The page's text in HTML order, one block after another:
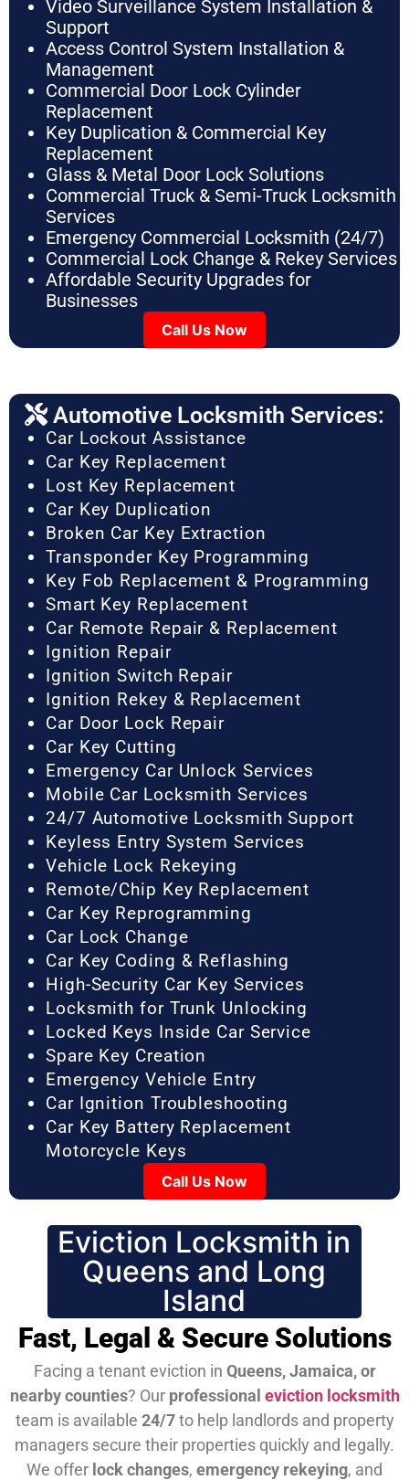
Video Surveillance System Installation &
Support
Access Control System Installation &
Management
Commercial Door Lock Cylinder
Replacement
Key Duplication & Commercial Key
Replacement
Glass & Metal Door Lock Solutions
Commercial Truck & Semi-Truck Locksmith
Services
Emergency Commercial Locksmith (24/7)
Commercial Lock Change & Rekey Services
Affordable Security Upgrades for
Businesses
Call Us Now
Automotive Locksmith Services:
Car Lockout Assistance
Car Key Replacement
Lost Key Replacement
Car Key Duplication
Broken Car Key Extraction
Transponder Key Programming
Key Fob Replacement & Programming
Smart Key Replacement
Car Remote Repair & Replacement
Ignition Repair
Ignition Switch Repair
Ignition Rekey & Replacement
Car Door Lock Repair
Car Key Cutting
Emergency Car Unlock Services
Mobile Car Locksmith Services
24/7 Automotive Locksmith Support
Keyless Entry System Services
Vehicle Lock Rekeying
Remote/Chip Key Replacement
Car Key Reprogramming
Car Lock Change
Car Key Coding & Reflashing
High-Security Car Key Services
Locksmith for Trunk Unlocking
Locked Keys Inside Car Service
Spare Key Creation
Emergency Vehicle Entry
Car Ignition Troubleshooting
Car Key Battery Replacement
Motorcycle Keys
Call Us Now
Eviction Locksmith in
Queens and Long
Island
Fast, Legal & Secure Solutions
Facing a tenant eviction in Queens, Jamaica, or
nearby counties? Our professional eviction locksmith
team is available 24/7to help landlords and property
managers secure their properties quickly and legally.
We offer lock changes, emergency rekeying, and